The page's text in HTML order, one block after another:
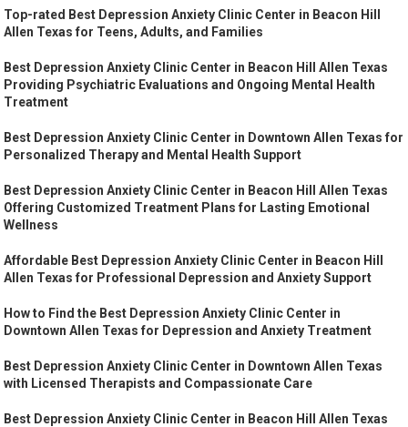
Top-rated Best Depression Anxiety Clinic Center in Beacon Hill
Allen Texas for Teens, Adults, and Families
Best Depression Anxiety Clinic Center in Beacon Hill Allen Texas
Providing Psychiatric Evaluations and Ongoing Mental Health
Treatment
Best Depression Anxiety Clinic Center in Downtown Allen Texas for
Personalized Therapy and Mental Health Support
Best Depression Anxiety Clinic Center in Beacon Hill Allen Texas
Offering Customized Treatment Plans for Lasting Emotional
Wellness
Affordable Best Depression Anxiety Clinic Center in Beacon Hill
Allen Texas for Professional Depression and Anxiety Support
How to Find the Best Depression Anxiety Clinic Center in
Downtown Allen Texas for Depression and Anxiety Treatment
Best Depression Anxiety Clinic Center in Downtown Allen Texas
with Licensed Therapists and Compassionate Care
Best Depression Anxiety Clinic Center in Beacon Hill Allen Texas